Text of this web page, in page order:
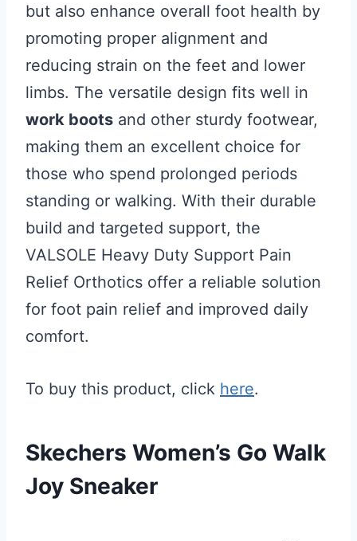
but also enhance overall foot health by
promoting proper alignment and
reducing strain on the feet and lower
limbs. The versatile design fits well in
work boots and other sturdy footwear,
making them an excellent choice for
those who spend prolonged periods
standing or walking. With their durable
build and targeted support, the
VALSOLE Heavy Duty Support Pain
Relief Orthotics offer a reliable solution
for foot pain relief and improved daily
comfort.
To buy this product, click here.
Skechers Women’s Go Walk
Joy Sneaker